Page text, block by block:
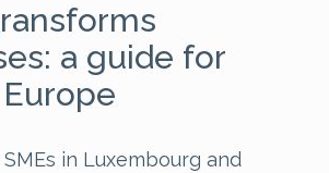
a guide for
in Luxembourg and